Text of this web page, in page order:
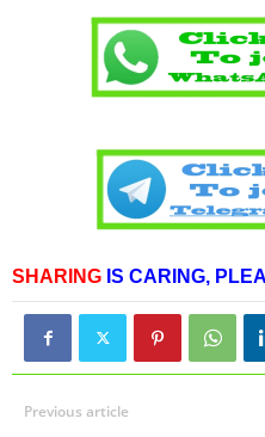
SHARING IS CARING,
Previous article